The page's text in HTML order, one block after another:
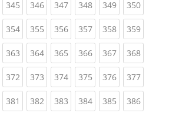
345(current)
346(current)
347(current)
348(current)
349(current)
350
354(current)
355(current)
356(current)
357(current)
358(current)
359
363(current)
364(current)
365(current)
366(current)
367(current)
368
(current)
372(current)
373(current)
374(current)
375(current)
376(current)
377
381 (current)
382(current)
383(current)
384(current)
385(current)
386